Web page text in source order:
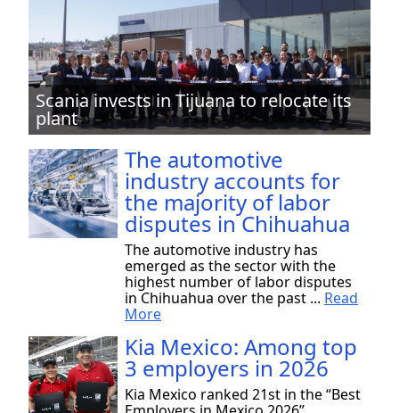
Scania invests in Tijuana to relocate its
plant
The automotive
industry accounts for
the majority of labor
disputes in Chihuahua
The automotive industry has
emerged as the sector with the
highest number of labor disputes
in Chihuahua over the past ... Read
More
Kia Mexico: Among top
3 employers in 2026
Kia Mexico ranked 21st in the “Best